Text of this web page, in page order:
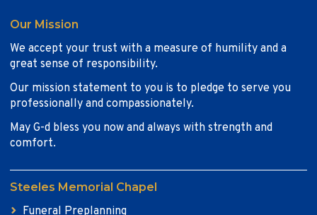
Our Mission
We accept your trust with a measure of humility and a
great sense of responsibility.
Our mission statement to you is to pledge to serve you
professionally and compassionately.
May G-d bless you now and always with strength and
comfort.
Steeles Memorial Chapel
Funeral Preplanning